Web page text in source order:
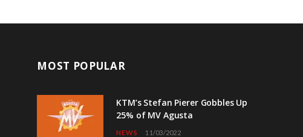
MOST POPULAR
KTM’s Stefan Pierer Gobbles Up
25% of MV Agusta
NEWS 11/03/2022